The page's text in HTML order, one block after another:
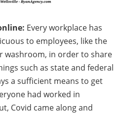
Every workplace has
to employees, like the
washroom, in order to share
such as state and federal
a sufficient means to get
had worked in
Covid came along and